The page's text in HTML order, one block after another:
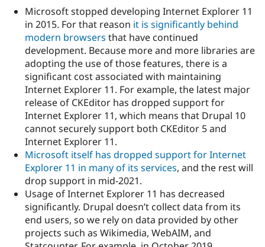
Drupal for
Drupal for
Tourism
Themes
Recipes
Site
Issue
Security
Slack
Newsletters
Drupal
Microsoft stopped developing Internet Explorer 11
in 2015. For that reason it is significantly behind
modern browsers that have continued
development. Because more and more libraries are
adopting the use of those features, there is a
significant cost associated with maintaining
Internet Explorer 11. For example, the latest major
release of CKEditor has dropped support for
Internet Explorer 11, which means that Drupal 10
cannot securely support both CKEditor 5 and
Internet Explorer 11.
Microsoft itself has dropped support for Internet
Explorer 11 in many of its services, and the rest will
drop support in mid-2021.
Usage of Internet Explorer 11 has decreased
significantly. Drupal doesn’t collect data from its
end users, so we rely on data provided by other
projects such as Wikimedia, WebAIM, and